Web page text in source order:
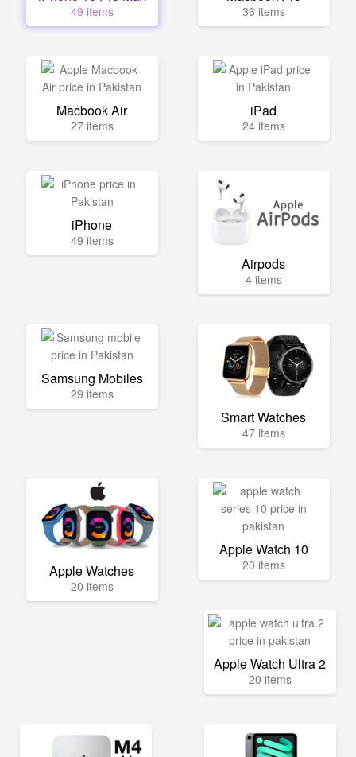
49 items 36 items
Macbook Air
27 items
iPad
24 items
iPhone
49 items
Airpods
4 items
Samsung Mobiles
29 items
Smart Watches
47 items
Apple Watches
20 items
Apple Watch 10
20 items
Apple Watch Ultra 2
20 items